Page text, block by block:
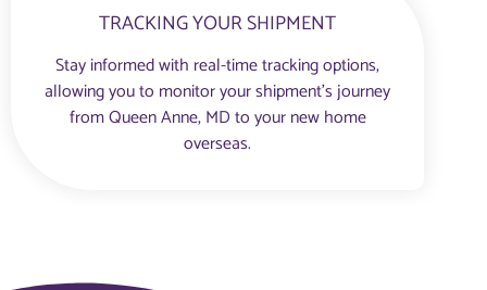
TRACKING YOUR SHIPMENT
Stay informed with real-time tracking options,
allowing you to monitor your shipment’s journey
from Queen Anne, MD to your new home
overseas.